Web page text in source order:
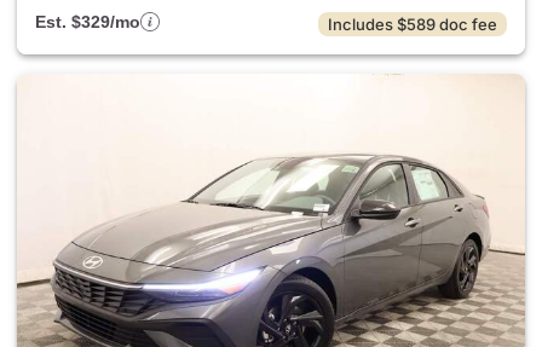
Est. $329/mo
Includes $589 doc fee